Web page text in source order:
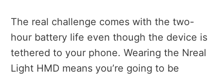
The real challenge comes with the two-
hour battery life even though the device is
tethered to your phone. Wearing the Nreal
Light HMD means you’re going to be